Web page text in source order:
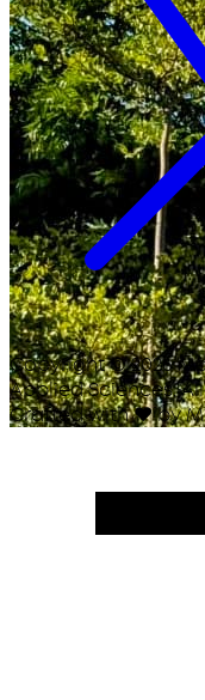
Copyright ©2026
Applied Sciences.
Crafted with♥by